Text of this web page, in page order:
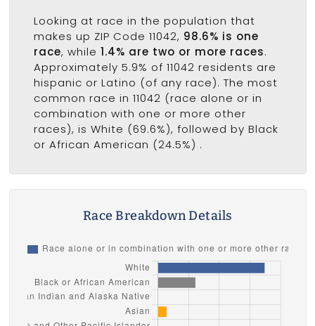
Looking at race in the population that
makes up ZIP Code 11042, 98.6% is one
race, while 1.4% are two or more races.
Approximately 5.9% of 11042 residents are
hispanic or Latino (of any race). The most
common race in 11042 (race alone or in
combination with one or more other
races), is White (69.6%), followed by Black
or African American (24.5%) .
Race Breakdown Details